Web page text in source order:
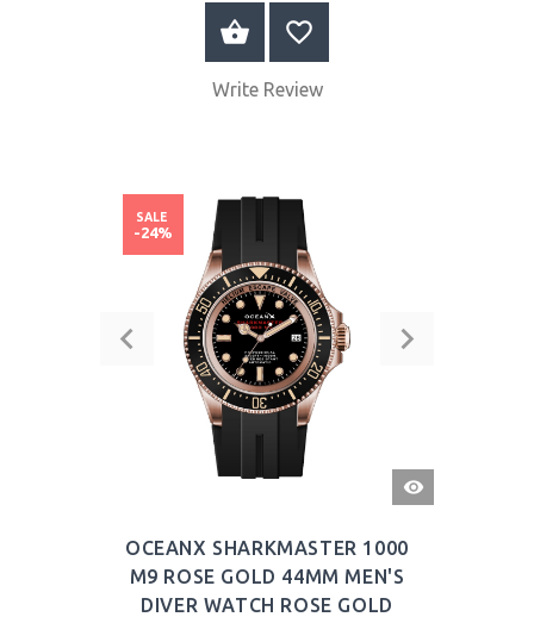
BUY NOW
Write Review
QUICK
VIEW
OCEANX SHARKMASTER 1000
M9 ROSE GOLD 44MM MEN'S
DIVER WATCH ROSE GOLD
SALE
-24%